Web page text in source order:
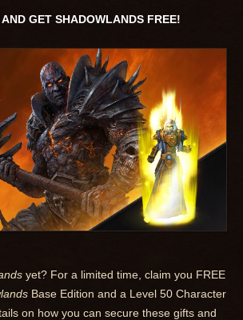
GET SHADOWLANDS FREE!
yet? For a limited time, claim you FREE
Base Edition and a Level 50 Character
on how you can secure these gifts and